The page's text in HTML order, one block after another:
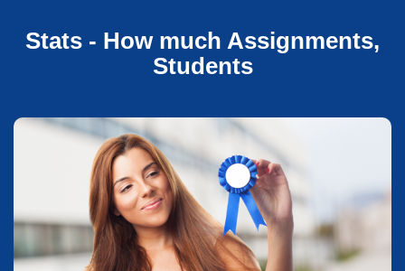
Stats - How much Assignments,
Students